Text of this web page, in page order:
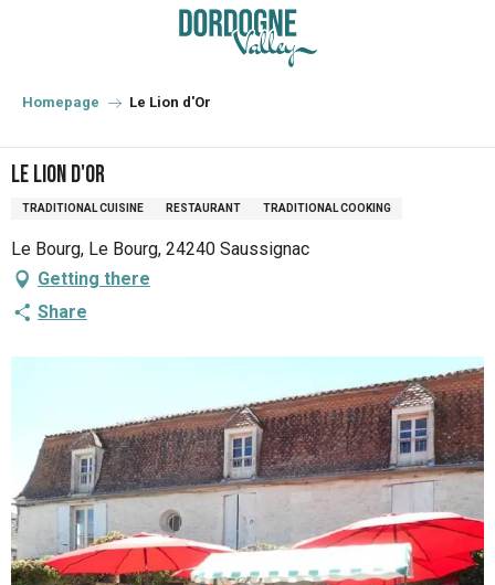
principal
Homepage Le Lion d'Or
Le Lion d'Or
TRADITIONAL CUISINE RESTAURANT TRADITIONAL COOKING
Le Bourg, Le Bourg, 24240 Saussignac
Getting there
Share